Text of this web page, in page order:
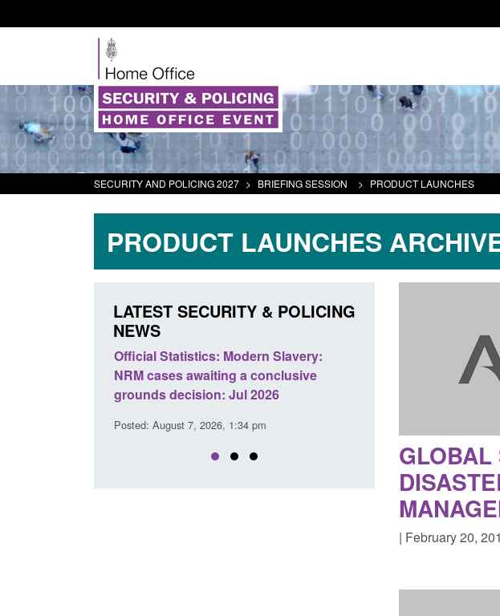
SECURITY AND POLICING 2027 > BRIEFING SESSION > PRODUCT LAUNCHES
PRODUCT LAUNCHES
GLOBAL
| February 20,
LATEST SECURITY & POLICING
NEWS
Policy paper: Standards for stalking
and domestic abuse perpetrator
interventions
Posted: August 7, 2026, 12:53 pm
Transparency data:
in the English Channel